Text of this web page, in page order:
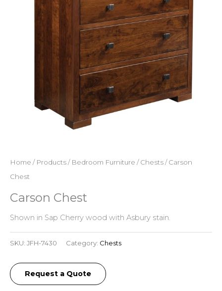
Home / Products/ Bedroom Furniture /Chests/ Carson
Chest
Carson Chest
Shown in Sap Cherry wood with Asbury stain.
SKU: JFH-7430 Category: Chests
Request a Quote